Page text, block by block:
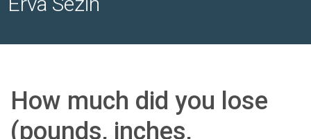
How much did you lose
(pounds, inches,